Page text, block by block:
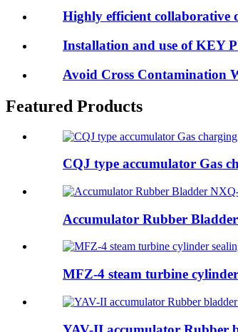
Highly efficient collaborative
Installation and use of KEY
Avoid Cross Contamination
Featured Products
CQJ type accumulator Gas
Accumulator Rubber
MFZ-4 steam turbine cylinder